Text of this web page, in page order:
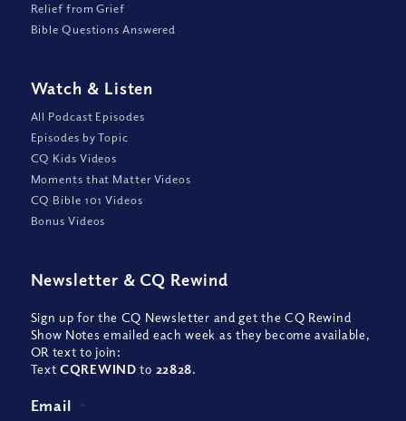
Relief from Grief
Bible Questions Answered
Watch & Listen
All Podcast Episodes
Episodes by Topic
CQ Kids Videos
Moments that Matter Videos
CQ Bible 101 Videos
Bonus Videos
Newsletter & CQ Rewind
Sign up for the CQ Newsletter and get the CQ Rewind
Show Notes emailed each week as they become available,
OR text to join:
TextCQREWIND to 22828.
Email *